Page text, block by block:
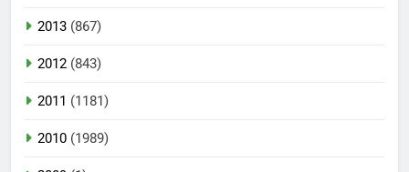
2013 (867)
2012 (843)
2011 (1181)
2010 (1989)